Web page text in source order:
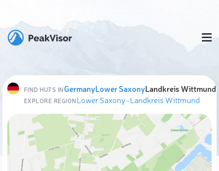
FIND HUTS INGermanyLower SaxonyLandkreis Wittmund
EXPLORE REGIONLower Saxony ·Landkreis Wittmund